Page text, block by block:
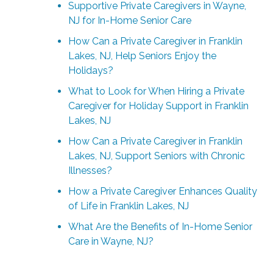
Supportive Private Caregivers in Wayne,
NJ for In-Home Senior Care
How Can a Private Caregiver in Franklin
Lakes, NJ, Help Seniors Enjoy the
Holidays?
What to Look for When Hiring a Private
Caregiver for Holiday Support in Franklin
Lakes, NJ
How Can a Private Caregiver in Franklin
Lakes, NJ, Support Seniors with Chronic
Illnesses?
How a Private Caregiver Enhances Quality
of Life in Franklin Lakes, NJ
What Are the Benefits of In-Home Senior
Care in Wayne, NJ?